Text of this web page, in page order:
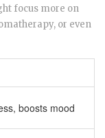
focus more on
or even
boosts mood